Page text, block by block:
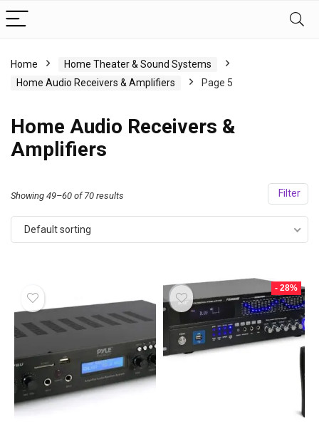
Home
Home Theater & Sound Systems
Home Audio Receivers & Amplifiers
Page 5
Home Audio Receivers &
Amplifiers
Filter
Showing 49–60 of 70 results
Default sorting
- 28%